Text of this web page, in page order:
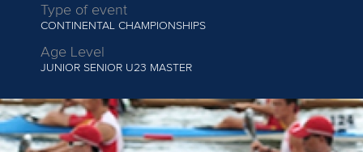
Type of event
CONTINENTAL CHAMPIONSHIPS
Age Level
JUNIOR SENIOR U23 MASTER